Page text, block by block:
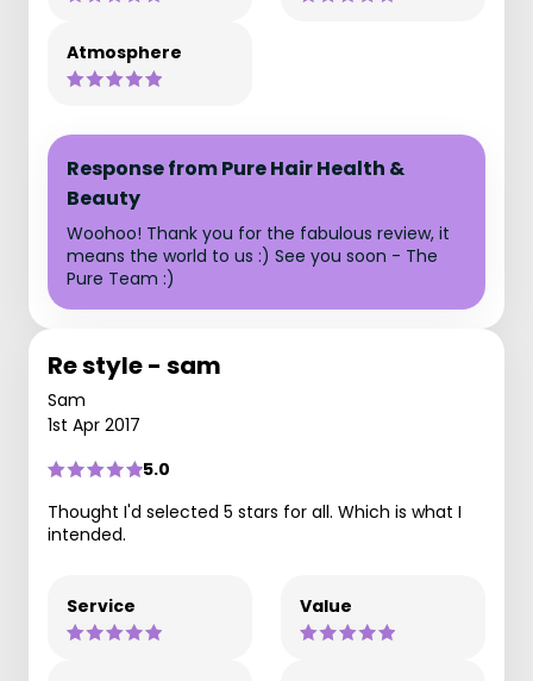
Atmosphere
Response from Pure Hair Health &
Beauty
Woohoo! Thank you for the fabulous review, it
means the world to us :) See you soon - The
Pure Team :)
Re style - sam
Sam
1st Apr 2017
5.0
Thought I'd selected 5 stars for all. Which is what I
intended.
Service Value